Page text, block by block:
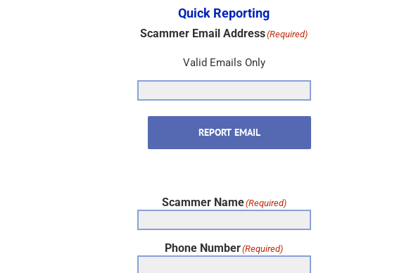
Quick Reporting
Scammer Email Address(Required)
Valid Emails Only
REPORT EMAIL
Scammer Name(Required)
Phone Number(Required)